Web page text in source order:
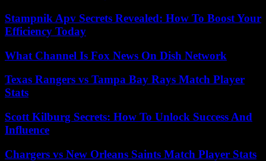
Stampnik Apv Secrets Revealed: How To Boost Your
Efficiency Today
What Channel Is Fox News On Dish Network
Texas Rangers vs Tampa Bay Rays Match Player
Stats
Scott Kilburg Secrets: How To Unlock Success And
Influence
Chargers vs New Orleans Saints Match Player Stats